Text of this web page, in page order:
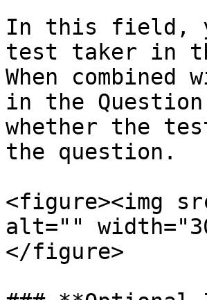
In this field,
test taker in
When
in the
whether the
the question.
<figure><img
alt=""
</figure>